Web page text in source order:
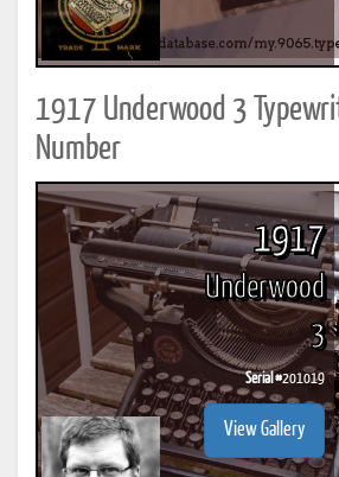
1917 Underwood 3
Number
1917
Underwood
3
Serial #201019
View Gallery